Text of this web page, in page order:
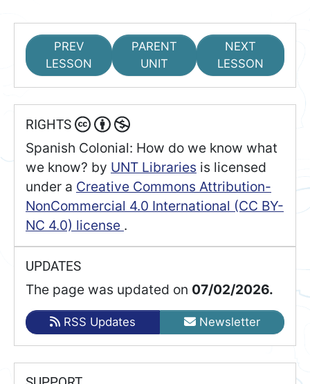
PREV
LESSON
PARENT
UNIT
NEXT
LESSON
RIGHTS
Spanish Colonial: How do we know what
we know? by UNT Libraries is licensed
under a Creative Commons Attribution-
NonCommercial 4.0 International (CC BY-
NC 4.0) license .
UPDATES
The page was updated on 07/02/2026.
RSS Updates Newsletter